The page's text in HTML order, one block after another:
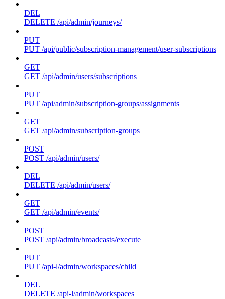
DEL
DELETE /api/admin/journeys/
PUT
PUT /api/public/subscription-management/user-subscriptions
GET
GET /api/admin/users/subscriptions
PUT
PUT /api/admin/subscription-groups/assignments
GET
GET /api/admin/subscription-groups
POST
POST /api/admin/users/
DEL
DELETE /api/admin/users/
GET
GET /api/admin/events/
POST
POST /api/admin/broadcasts/execute
PUT
PUT /api-l/admin/workspaces/child
DEL
DELETE /api-l/admin/workspaces